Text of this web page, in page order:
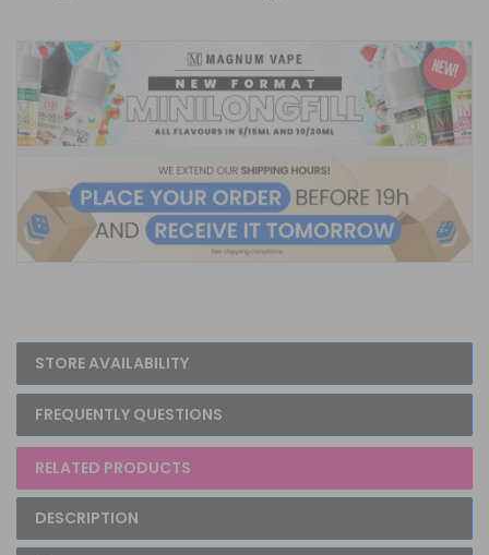
STORE AVAILABILITY
FREQUENTLY QUESTIONS
RELATED PRODUCTS
DESCRIPTION